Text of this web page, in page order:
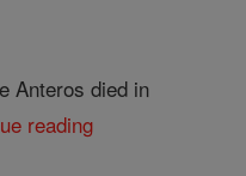
Anteros died in
reading